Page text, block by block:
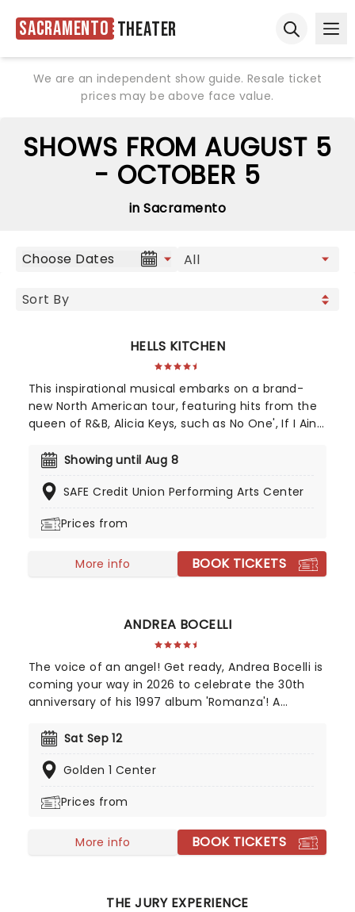
Sacramento Theater
We are an independent show guide. Resale ticket
prices may be above face value.
SHOWS FROM AUGUST 5
- OCTOBER 5
in Sacramento
Choose Dates
HELLS KITCHEN
This inspirational musical embarks on a brand-
new North American tour, featuring hits from the
queen of R&B, Alicia Keys, such as No One', If I Ain't
playwright and Pulitzer Prize finalist Kristoffer Diaz
from the award-winning singer's story, based on
won the 2024 Tony for Best Leading Actress in a
Featured Actress in a Musical.
Showing until Aug 8
SAFE Credit Union Performing Arts Center
Prices from
More info BOOK TICKETS
ANDREA BOCELLI
The voice of an angel! Get ready, Andrea Bocelli is
coming your way in 2026 to celebrate the 30th
anniversary of his 1997 album 'Romanza'! A
Fornaciari, Bocelli may have lost his sight at 12, but
tenor from selling over 90 million records, earning
Hollywood Walk of Fame. Don't miss Andrea Bocelli
Sat Sep 12
Golden 1 Center
Prices from
More info BOOK TICKETS
THE JURY EXPERIENCE